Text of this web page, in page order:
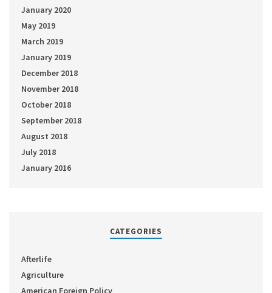
January 2020
May 2019
March 2019
January 2019
December 2018
November 2018
October 2018
September 2018
August 2018
July 2018
January 2016
CATEGORIES
Afterlife
Agriculture
American Foreign Policy